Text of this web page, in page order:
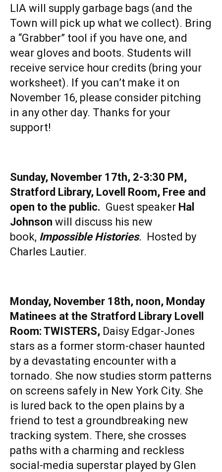
LIA will supply garbage bags (and the
Town will pick up what we collect). Bring
a “Grabber” tool if you have one, and
wear gloves and boots. Students will
receive service hour credits (bring your
worksheet). If you can’t make it on
November 16, please consider pitching
in any other day. Thanks for your
support!
Sunday, November 17th, 2-3:30 PM,
Stratford Library, Lovell Room, Free and
open to the public. Guest speaker Hal
Johnson will discuss his new
book, Impossible Histories. Hosted by
Charles Lautier.
Monday, November 18th, noon, Monday
Matinees at the Stratford Library Lovell
Room: TWISTERS, Daisy Edgar-Jones
stars as a former storm-chaser haunted
by a devastating encounter with a
tornado. She now studies storm patterns
on screens safely in New York City. She
is lured back to the open plains by a
friend to test a groundbreaking new
tracking system. There, she crosses
paths with a charming and reckless
social-media superstar played by Glen